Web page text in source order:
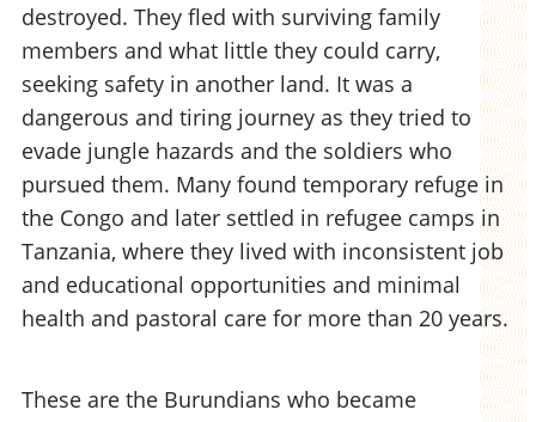
destroyed. They fled with surviving family
members and what little they could carry,
seeking safety in another land. It was a
dangerous and tiring journey as they tried to
evade jungle hazards and the soldiers who
pursued them. Many found temporary refuge in
the Congo and later settled in refugee camps in
Tanzania, where they lived with inconsistent job
and educational opportunities and minimal
health and pastoral care for more than 20 years.
These are the Burundians who became